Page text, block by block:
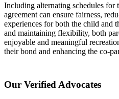
Including alternating schedules for
agreement can ensure fairness,
experiences for both the child and
and maintaining flexibility, both
enjoyable and meaningful
their bond and enhancing the co-
Our Verified Advocates